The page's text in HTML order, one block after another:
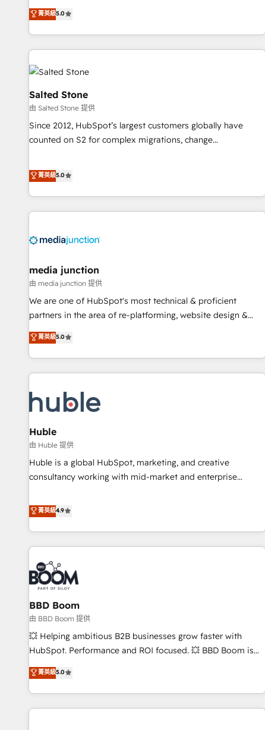
Five-Star Reviews
de 115 experts en marketing automation, Growth, Revops,
CRM et webdesign. Markentive is both a consulting firm, a
digital agency and an integrator. With over 115 experts in
marketing automation, growth, revops, CRM and webdesign
(We focus on EMEA - USA customers).
菁英級5.0
Salted Stone
由 Salted Stone 提供
Since 2012, HubSpot’s largest customers globally have
counted on S2 for complex migrations, change
that deliver measurable impact and transform brand
experiences As one of the few full-service creative agencies
in the HubSpot ecosystem, we blend strategy, technology,
& award-winning design to build scalable, globally
campaigns, & RevOps frameworks that fuel long-term
seamless integrations, ensure long-term adoption with
change-management programs, and align marketing, sales,
and service to drive sustainable growth With 6 key
HubSpot accreditations and experience across hundreds of
one of our globally integrated teams has worked with
clients just like you Let’s explore whether S2 is the partner
菁英級5.0
media junction
由 media junction 提供
We are one of HubSpot's most technical & proficient
partners in the area of re-platforming, website design &
development. We specialize in multi-hub implementations
for mid-market & enterprise companies. We are woman-
owned, powered by coffee, and we ❤️ dogs. We produce
award-winning work for our clients. 🏆2023 Technical
Award 🏆2022 Platform Migration Excellence Impact Award
🏆2020 Elite Solutions Partner 🏆2019 Integrations HubSpot
Impact Award 🏆2019 Marketing Enablement HubSpot
Impact Award 🏆2018 Website Design HubSpot Impact
Award 🏆2017 Website Design HubSpot Impact Award 🏆
2016 Growth-Driven Design Agency of the Year 🏆2016
Agency to reach Diamond 🏆2014 HubSpot COS
Performance Award 🏆2014 HubSpot COS Design Award 🏆
菁英級5.0
Huble
由 Huble 提供
Huble is a global HubSpot, marketing, and creative
consultancy working with mid-market and enterprise
strategy, processes, and teams that turn HubSpot into a
genuine growth engine. Named HubSpot's Global Partner of
the Year in 2024, consistently ranked among their top 5
partners worldwide, and with over 15 years in the
ecosystem, Huble has built a track record that speaks for
itself. One company, one operating model, delivering across
offices and consulting teams in the UK, USA, Canada,
Germany, France, Belgium, Singapore, and South Africa.
Certified compliant with ISO/IEC 27001:2022 and ISO
9001:2015 across all seven international offices and 175+
employees.
菁英級4.9
BBD Boom
由 BBD Boom 提供
💥 Helping ambitious B2B businesses grow faster with
HubSpot. Performance and ROI focused. 💥 BBD Boom is
the HubSpot partner that can help you to HubSpot Better.
We work with your teams to solve all your HubSpot
challenges and improve user adoption, sales process and
marketing results. Services 📚 Onboarding your team to
菁英級5.0